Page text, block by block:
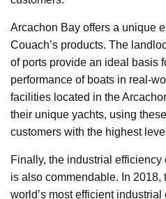
Arcachon Bay offers a unique
Couach’s products. The
of ports provide an ideal basis
performance of boats in real-
facilities located in the
their unique yachts, using
customers with the highest
Finally, the industrial
is also commendable. In
world’s most efficient